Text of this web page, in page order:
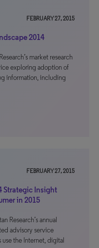
FEBRUARY 27, 2015
2014
market research
exploring adoption of
information, including
FEBRUARY 27, 2015
Strategic Insight
in 2015
Research’s annual
advisory service
the Internet, digital